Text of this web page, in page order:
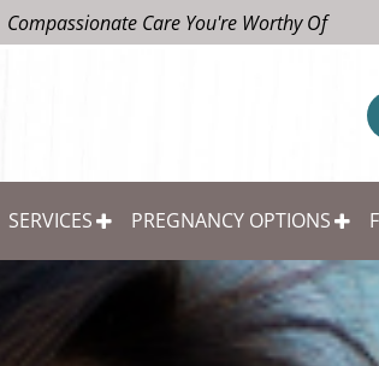
Compassionate Care You're Worthy Of
SERVICES PREGNANCY OPTIONS